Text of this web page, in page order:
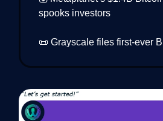
spooks investors
📜 Grayscale files first-ever